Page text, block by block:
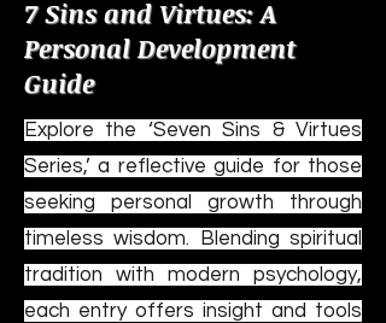
7 Sins and Virtues: A
Personal Development
Guide
Explore the ‘Seven Sins & Virtues
Series,’ a reflective guide for those
seeking personal growth through
timeless wisdom. Blending spiritual
tradition with modern psychology,
each entry offers insight and tools